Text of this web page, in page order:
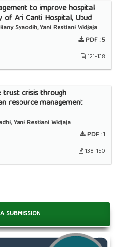
to improve hospital
Ari Canti Hospital, Ubud
Syaodih, Yani Restiani Widjaja
PDF :5
121-138
trust crisis through
resource management
Yani Restiani Widjaja
PDF :1
138-150
SUBMISSION